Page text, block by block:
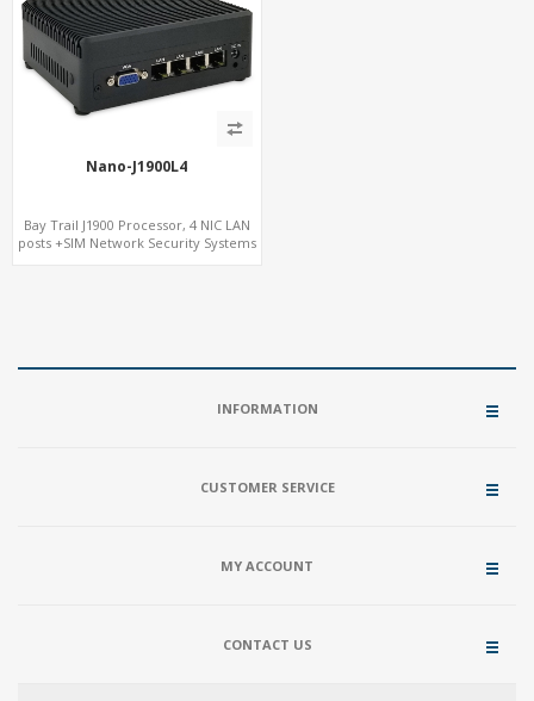
Nano-J1900L4
Bay Trail J1900 Processor, 4 NIC LAN
posts +SIM Network Security Systems
INFORMATION
CUSTOMER SERVICE
MY ACCOUNT
CONTACT US